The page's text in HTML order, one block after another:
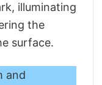
illuminating
the
surface.
and